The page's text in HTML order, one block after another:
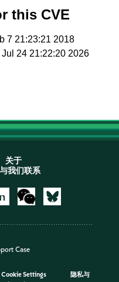
this CVE
7 21:23:21 2018
24 21:22:20 2026
关于
与我们联系
Case
Cookie Settings
隐私与